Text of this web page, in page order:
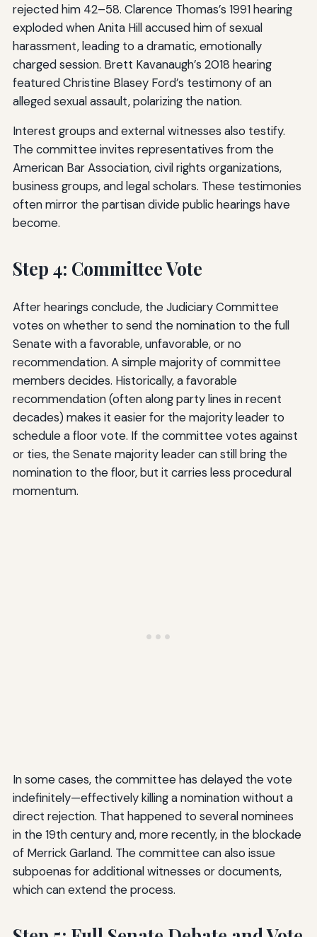
rejected him 42–58. Clarence Thomas’s 1991 hearing
exploded when Anita Hill accused him of sexual
harassment, leading to a dramatic, emotionally
charged session. Brett Kavanaugh’s 2018 hearing
featured Christine Blasey Ford’s testimony of an
alleged sexual assault, polarizing the nation.
Interest groups and external witnesses also testify.
The committee invites representatives from the
American Bar Association, civil rights organizations,
business groups, and legal scholars. These testimonies
often mirror the partisan divide public hearings have
become.
Step 4: Committee Vote
After hearings conclude, the Judiciary Committee
votes on whether to send the nomination to the full
Senate with a favorable, unfavorable, or no
recommendation. A simple majority of committee
members decides. Historically, a favorable
recommendation (often along party lines in recent
decades) makes it easier for the majority leader to
schedule a floor vote. If the committee votes against
or ties, the Senate majority leader can still bring the
nomination to the floor, but it carries less procedural
momentum.
In some cases, the committee has delayed the vote
indefinitely—effectively killing a nomination without a
direct rejection. That happened to several nominees
in the 19th century and, more recently, in the blockade
of Merrick Garland. The committee can also issue
subpoenas for additional witnesses or documents,
which can extend the process.